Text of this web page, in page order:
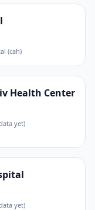
(cah)
Health Center
yet)
yet)